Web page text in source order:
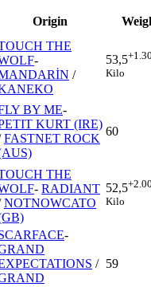
Origin
THE
-
/
53,5
Kilo
BY ME-
KURT (IRE)
FASTNET ROCK
60
THE
- RADIANT
NOTNOWCATO
52,5
Kilo
-
/ 59